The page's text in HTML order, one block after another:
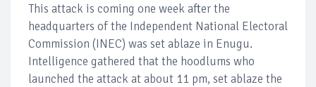
This attack is coming one week after the
headquarters of the Independent National Electoral
Commission (INEC) was set ablaze in Enugu.
Intelligence gathered that the hoodlums who
launched the attack at about 11 pm, set ablaze the